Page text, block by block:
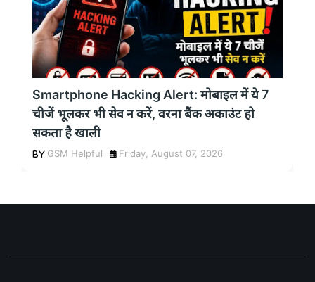
Smartphone Hacking Alert: मोबाइल में ये 7
चीजें भूलकर भी सेव न करें, वरना बैंक अकाउंट हो
सकता है खाली
GSM Helpful Friday, August 07, 2026